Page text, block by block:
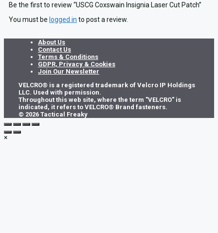
Be the first to review “USCG Coxswain Insignia Laser Cut Patch”
You must be logged in to post a review.
About Us
Contact Us
Terms & Conditions
GDPR, Privacy & Cookies
Join Our Newsletter
VELCRO® is a registered trademark of Velcro IP Holdings
LLC. Used with permission.
Throughout this web site, where the term "VELCRO" is
indicated, it refers to VELCRO® Brand fasteners.
© 2026 Tactical Freaky
×